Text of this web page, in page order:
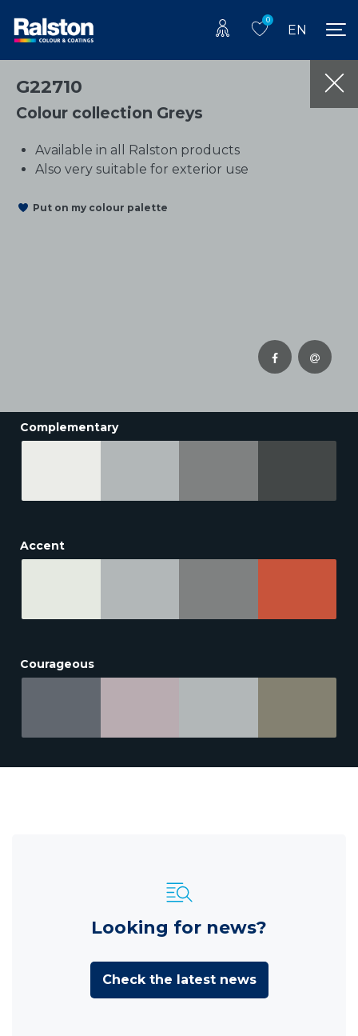
0
EN
G22710
Colour collection Greys
Available in all Ralston products
Also very suitable for exterior use
Put on my colour palette
Complementary
Accent
Courageous
Looking for news?
Check the latest news